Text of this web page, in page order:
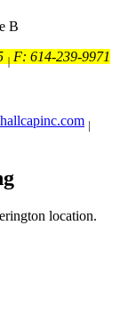
B
|F: 614-239-9971
|
location.